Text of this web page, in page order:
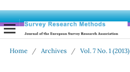
Home / Archives / Vol. 7 No. 1 (2013)